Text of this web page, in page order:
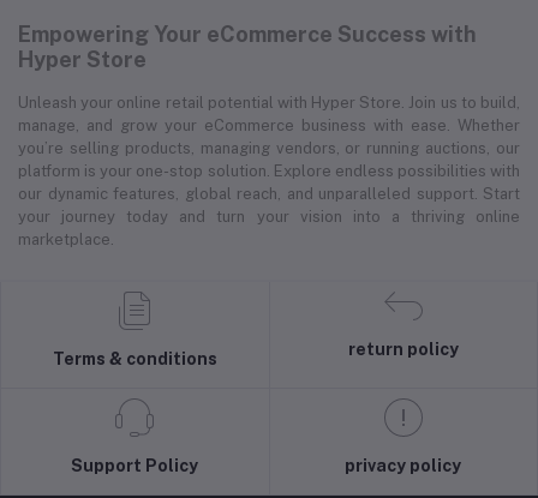
Empowering Your eCommerce Success with
Hyper Store
Unleash your online retail potential with Hyper Store. Join us to build,
manage, and grow your eCommerce business with ease. Whether
you’re selling products, managing vendors, or running auctions, our
platform is your one-stop solution. Explore endless possibilities with
our dynamic features, global reach, and unparalleled support. Start
your journey today and turn your vision into a thriving online
marketplace.
Terms & conditions
return policy
Support Policy privacy policy